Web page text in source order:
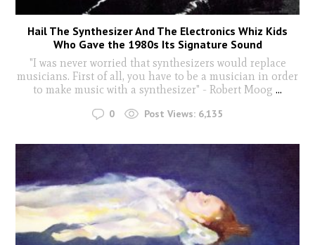
Hail The Synthesizer And The Electronics Whiz Kids
Who Gave the 1980s Its Signature Sound
"I was never worried that synthesizers would replace
musicians. First of all, you have to be a musician in order
to make music with a synthesizer" - Robert Moog ...
0 Post Views: 6,135